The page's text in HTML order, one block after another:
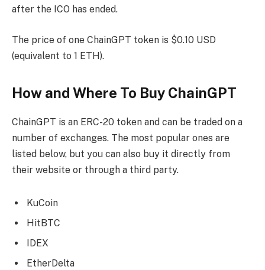
after the ICO has ended.
The price of one ChainGPT token is $0.10 USD
(equivalent to 1 ETH).
How and Where To Buy ChainGPT
ChainGPT is an ERC-20 token and can be traded on a
number of exchanges. The most popular ones are
listed below, but you can also buy it directly from
their website or through a third party.
KuCoin
HitBTC
IDEX
EtherDelta